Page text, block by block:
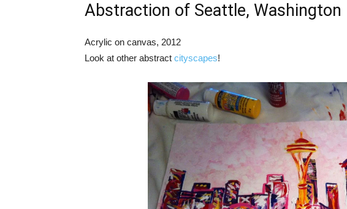
Abstraction of Seattle, Washington
Acrylic on canvas, 2012
Look at other abstract cityscapes!